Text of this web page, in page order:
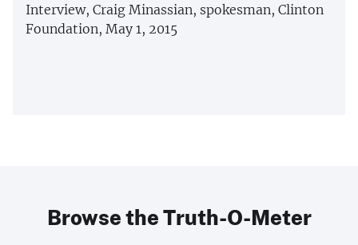
Interview, Craig Minassian, spokesman, Clinton
Foundation, May 1, 2015
Browse the Truth-O-Meter